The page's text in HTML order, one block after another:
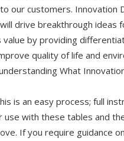
our customers. Innovation
drive breakthrough ideas
by providing
quality of life and
What
is an easy process; full
with these tables and
If you require guidance